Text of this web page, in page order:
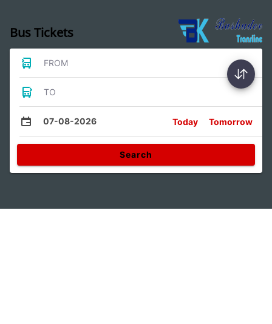
Bus Tickets
FROM
TO
07-08-2026 Today Tomorrow
Search